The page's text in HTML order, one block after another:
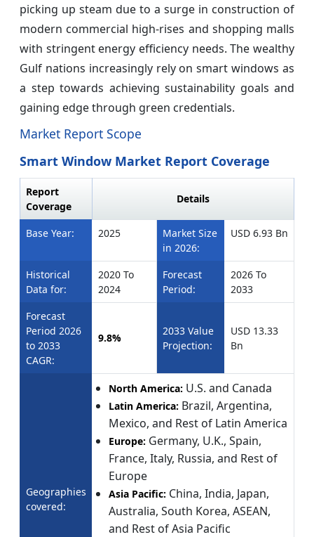
picking up steam due to a surge in construction of
modern commercial high-rises and shopping malls
with stringent energy efficiency needs. The wealthy
Gulf nations increasingly rely on smart windows as
a step towards achieving sustainability goals and
gaining edge through green credentials.
Market Report Scope
Smart Window Market Report Coverage
Report
Coverage
Details
Base Year: 2025
Market Size
in 2026:
USD 6.93 Bn
Historical
Data for:
2020 To
2024
Forecast
Period:
2026 To
2033
Forecast
Period 2026
to 2033
CAGR:
9.8%
2033 Value
Projection:
USD 13.33
Bn
Geographies
covered:
North America: U.S. and Canada
Latin America: Brazil, Argentina,
Mexico, and Rest of Latin America
Europe: Germany, U.K., Spain,
France, Italy, Russia, and Rest of
Europe
Asia Pacific: China, India, Japan,
Australia, South Korea, ASEAN,
and Rest of Asia Pacific